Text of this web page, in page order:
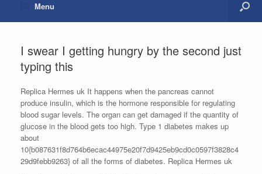
Menu
I swear I getting hungry by the second just
typing this
Replica Hermes uk It happens when the pancreas cannot
produce insulin, which is the hormone responsible for regulating
blood sugar levels. The organ can get damaged if the quantity of
glucose in the blood gets too high. Type 1 diabetes makes up
about
10{b087631f8d764b6ecac44975e20f7d9425eb9cd0c0597f3828c4
29d9febb9263} of all the forms of diabetes. Replica Hermes uk